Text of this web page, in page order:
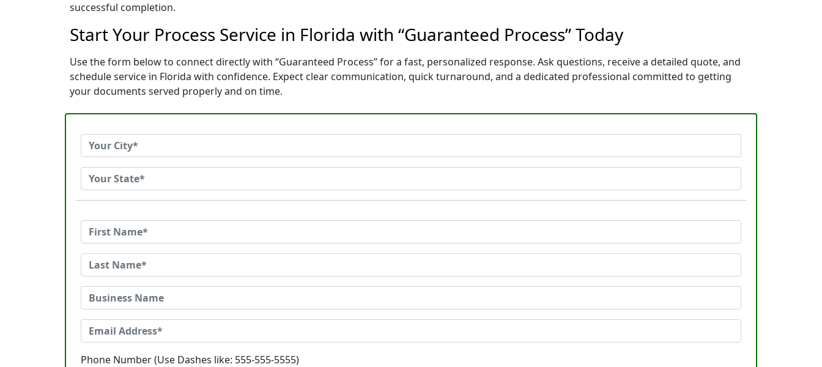
successful completion.
Start Your Process Service in Florida with “Guaranteed Process” Today
Use the form below to connect directly with “Guaranteed Process” for a fast, personalized response. Ask questions, receive a detailed quote, and
schedule service in Florida with confidence. Expect clear communication, quick turnaround, and a dedicated professional committed to getting
your documents served properly and on time.
Phone Number (Use Dashes like: 555-555-5555)